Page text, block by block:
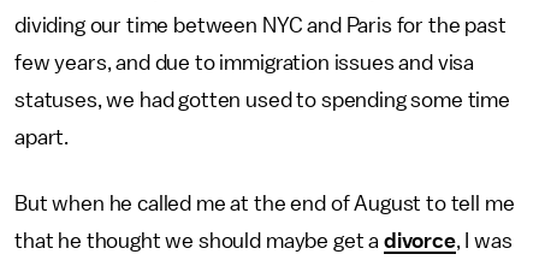
dividing our time between NYC and Paris for the past
few years, and due to immigration issues and visa
statuses, we had gotten used to spending some time
apart.
But when he called me at the end of August to tell me
that he thought we should maybe get a divorce, I was